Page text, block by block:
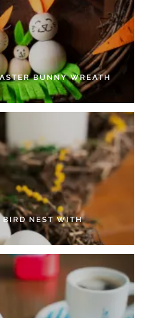
BUNNY WREATH
BIRD NEST WITH